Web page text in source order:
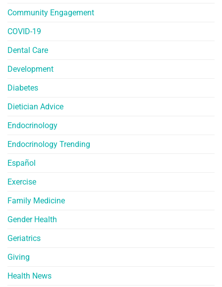
Community Engagement
COVID-19
Dental Care
Development
Diabetes
Dietician Advice
Endocrinology
Endocrinology Trending
Español
Exercise
Family Medicine
Gender Health
Geriatrics
Giving
Health News